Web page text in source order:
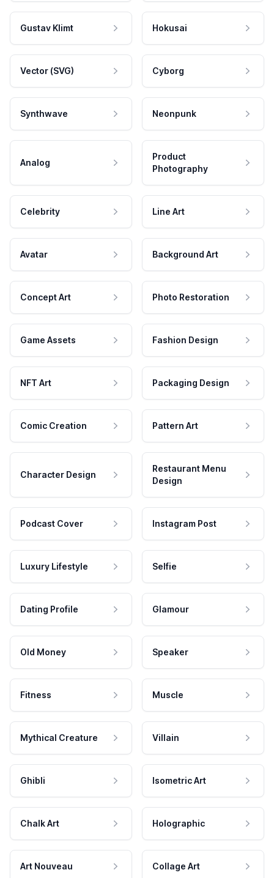
Gustav Klimt Hokusai
Vector (SVG) Cyborg
Synthwave Neonpunk
Analog
Product
Photography
Celebrity Line Art
Avatar Background Art
Concept Art Photo Restoration
Game Assets Fashion Design
NFT Art Packaging Design
Comic Creation Pattern Art
Character Design
Restaurant Menu
Design
Podcast Cover Instagram Post
Luxury Lifestyle Selfie
Dating Profile Glamour
Old Money Speaker
Fitness Muscle
Mythical Creature Villain
Ghibli Isometric Art
Chalk Art Holographic
Art Nouveau Collage Art